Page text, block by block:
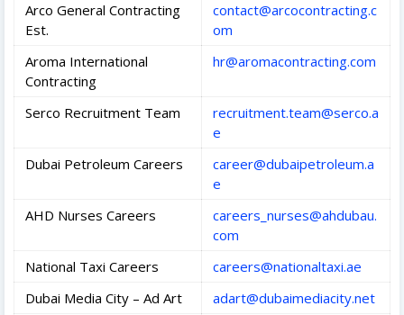
Arco General Contracting
Est.
contact@arcocontracting.c
om
Aroma International
Contracting
hr@aromacontracting.com
Serco Recruitment Team
recruitment.team@serco.a
e
Dubai Petroleum Careers
career@dubaipetroleum.a
e
AHD Nurses Careers
careers_nurses@ahdubau.
com
National Taxi Careers
careers@nationaltaxi.ae
Dubai Media City – Ad Art
adart@dubaimediacity.net